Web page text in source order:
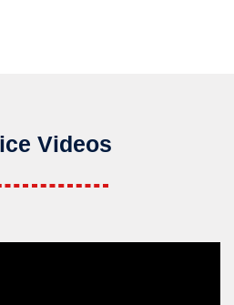
Videos